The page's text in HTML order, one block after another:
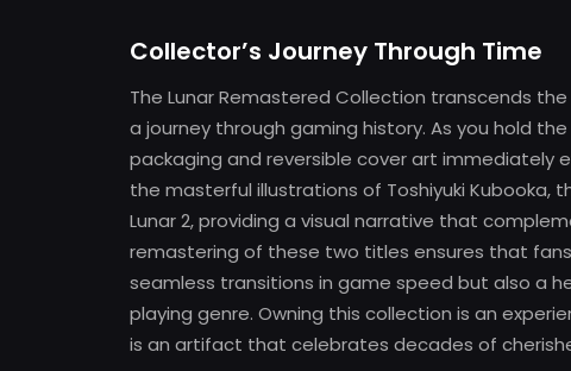
Collector’s Journey Through Time
The Lunar Remastered Collection transcends
a journey through gaming history. As you hold
packaging and reversible cover art immediately
the masterful illustrations of Toshiyuki Kubooka,
Lunar 2, providing a visual narrative that
remastering of these two titles ensures that
seamless transitions in game speed but also a
playing genre. Owning this collection is an
is an artifact that celebrates decades of